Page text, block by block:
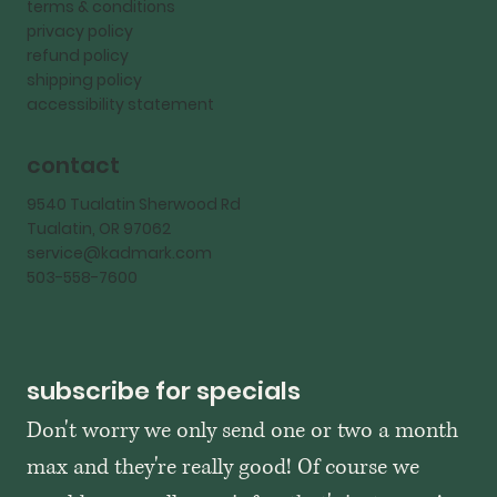
terms & conditions
privacy policy
refund policy
shipping policy
accessibility statement
contact
9540 Tualatin Sherwood Rd
Tualatin, OR 97062
service@kadmark.com
503-558-7600
subscribe for specials
Don't worry we only send one or two a month
max and they're really good! Of course we